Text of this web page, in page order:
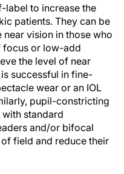
label to increase the
patients. They can be
vision in those who
focus or low-add
the level of near
successful in fine-
wear or an IOL
pupil-constricting
standard
and/or bifocal
field and reduce their